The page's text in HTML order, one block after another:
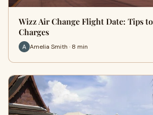
Wizz Air Change Flight Date: Tips
Charges
Amelia Smith · 8 min